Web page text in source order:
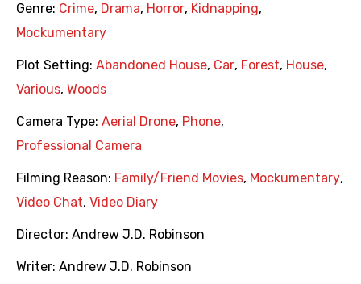
Genre: Crime, Drama, Horror, Kidnapping,
Mockumentary
Plot Setting: Abandoned House, Car, Forest, House,
Various, Woods
Camera Type: Aerial Drone, Phone,
Professional Camera
Filming Reason: Family/Friend Movies, Mockumentary,
Video Chat, Video Diary
Director: Andrew J.D. Robinson
Writer: Andrew J.D. Robinson